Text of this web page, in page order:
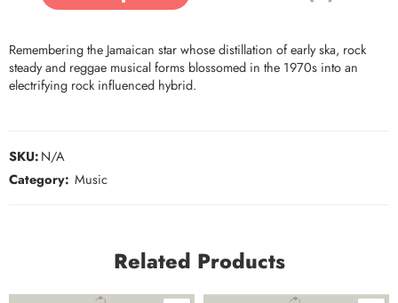
Remembering the Jamaican star whose distillation of early ska, rock
steady and reggae musical forms blossomed in the 1970s into an
electrifying rock influenced hybrid.
SKU:N/A
Category: Music
Related Products